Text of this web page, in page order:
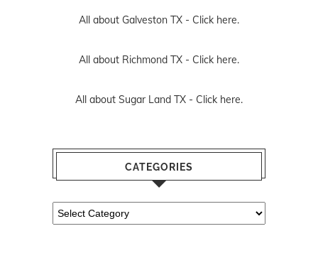
All about Galveston TX - Click here.
All about Richmond TX - Click here.
All about Sugar Land TX - Click here.
CATEGORIES
Categories